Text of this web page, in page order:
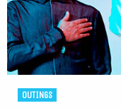
OUTINGS